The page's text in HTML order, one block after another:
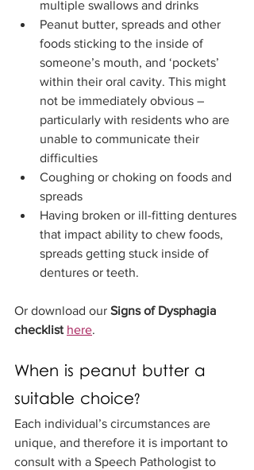
multiple swallows and drinks
Peanut butter, spreads and other
foods sticking to the inside of
someone’s mouth, and ‘pockets’
within their oral cavity. This might
not be immediately obvious –
particularly with residents who are
unable to communicate their
difficulties
Coughing or choking on foods and
spreads
Having broken or ill-fitting dentures
that impact ability to chew foods,
spreads getting stuck inside of
dentures or teeth.
Or download our Signs of Dysphagia
checklist here.
When is peanut butter a
suitable choice?
Each individual’s circumstances are
unique, and therefore it is important to
consult with a Speech Pathologist to